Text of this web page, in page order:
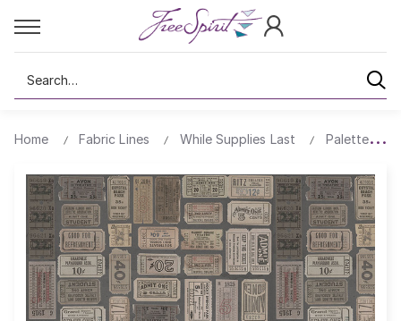
Search
Home Fabric Lines While Supplies Last Palette All